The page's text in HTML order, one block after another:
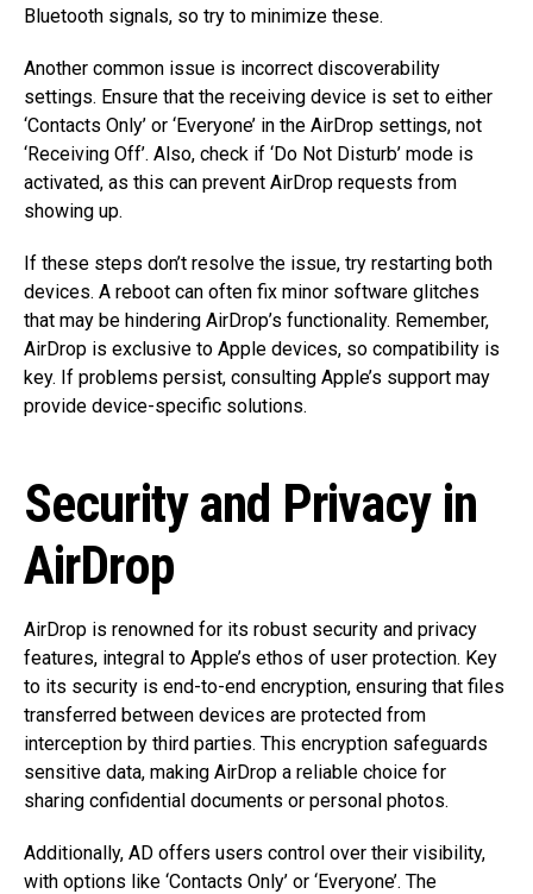
Bluetooth signals, so try to minimize these.
Another common issue is incorrect discoverability
settings. Ensure that the receiving device is set to either
‘Contacts Only’ or ‘Everyone’ in the AirDrop settings, not
‘Receiving Off’. Also, check if ‘Do Not Disturb’ mode is
activated, as this can prevent AirDrop requests from
showing up.
If these steps don’t resolve the issue, try restarting both
devices. A reboot can often fix minor software glitches
that may be hindering AirDrop’s functionality. Remember,
AirDrop is exclusive to Apple devices, so compatibility is
key. If problems persist, consulting Apple’s support may
provide device-specific solutions.
Security and Privacy in
AirDrop
AirDrop is renowned for its robust security and privacy
features, integral to Apple’s ethos of user protection. Key
to its security is end-to-end encryption, ensuring that files
transferred between devices are protected from
interception by third parties. This encryption safeguards
sensitive data, making AirDrop a reliable choice for
sharing confidential documents or personal photos.
Additionally, AD offers users control over their visibility,
with options like ‘Contacts Only’ or ‘Everyone’. The